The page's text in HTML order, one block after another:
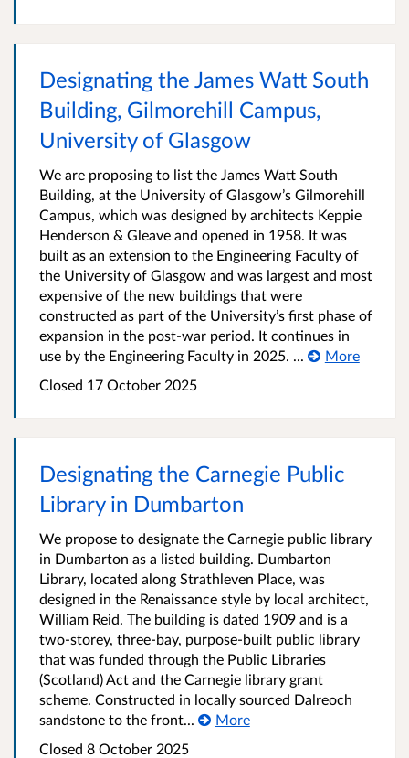
Designating the James Watt South
Building, Gilmorehill Campus,
University of Glasgow
We are proposing to list the James Watt South
Building, at the University of Glasgow’s Gilmorehill
Campus, which was designed by architects Keppie
Henderson & Gleave and opened in 1958. It was
built as an extension to the Engineering Faculty of
the University of Glasgow and was largest and most
expensive of the new buildings that were
constructed as part of the University’s first phase of
expansion in the post-war period. It continues in
use by the Engineering Faculty in 2025. ...
More
Closed 17 October 2025
Designating the Carnegie Public
Library in Dumbarton
We propose to designate the Carnegie public library
in Dumbarton as a listed building. Dumbarton
Library, located along Strathleven Place, was
designed in the Renaissance style by local architect,
William Reid. The building is dated 1909 and is a
two-storey, three-bay, purpose-built public library
that was funded through the Public Libraries
(Scotland) Act and the Carnegie library grant
scheme. Constructed in locally sourced Dalreoch
sandstone to the front...
More
Closed 8 October 2025